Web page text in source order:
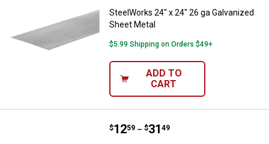
SteelWorks 24" x 24" 26 ga Galvanized
Sheet Metal
$5.99 Shipping on Orders $49+
ADD TO
CART
SteelWorks 24" x 8" 22 gauge
Price range:
$12
. 59 –
to $31
. 49